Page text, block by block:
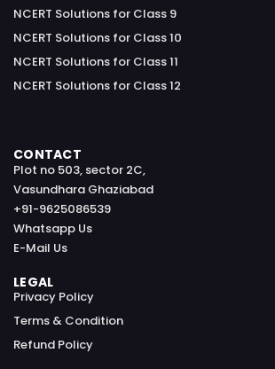
NCERT Solutions for Class 9
NCERT Solutions for Class 10
NCERT Solutions for Class 11
NCERT Solutions for Class 12
CONTACT
Plot no 503, sector 2C,
Vasundhara Ghaziabad
+91-9625086539
Whatsapp Us
E-Mail Us
LEGAL
Privacy Policy
Terms & Condition
Refund Policy